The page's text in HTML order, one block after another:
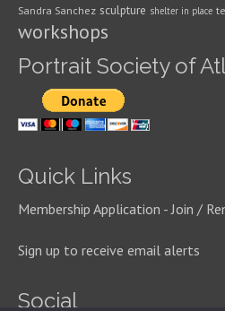
Sandra Sanchez sculpture shelter in place
workshops
Portrait Society of
Quick Links
Membership Application - Join /
Sign up to receive email alerts
Social